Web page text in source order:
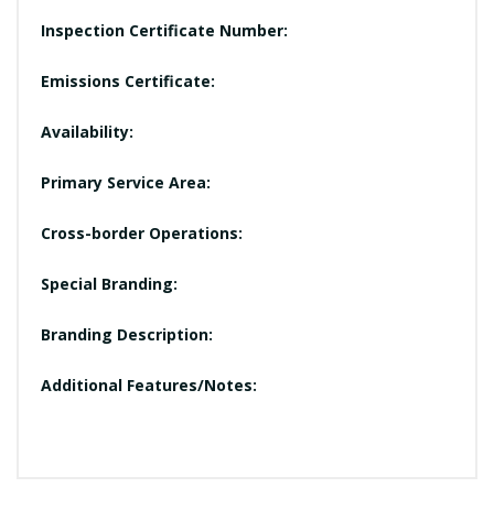
Inspection Certificate Number:
Emissions Certificate:
Availability:
Primary Service Area:
Cross-border Operations:
Special Branding:
Branding Description:
Additional Features/Notes: